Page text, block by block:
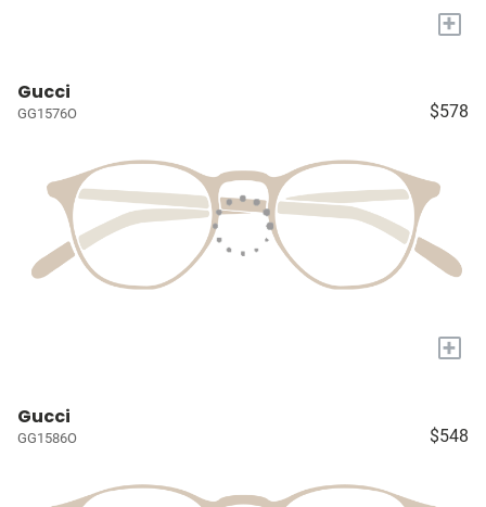
+
Gucci
GG1576O $578
+
Gucci
GG1586O $548